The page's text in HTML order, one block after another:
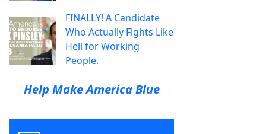
FINALLY! A Candidate
Who Actually Fights Like
Hell for Working
People.
Help Make America Blue